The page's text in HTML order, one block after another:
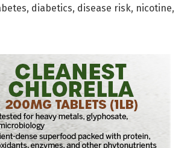
, diabetics, disease risk, nicotine,